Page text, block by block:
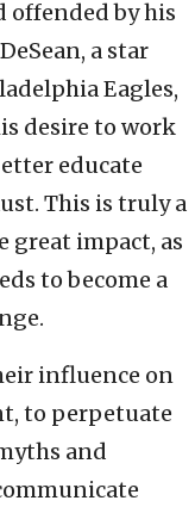
offended by his
a star
Eagles,
desire to work
educate
This is truly a
great impact, as
to become a
influence on
to perpetuate
and